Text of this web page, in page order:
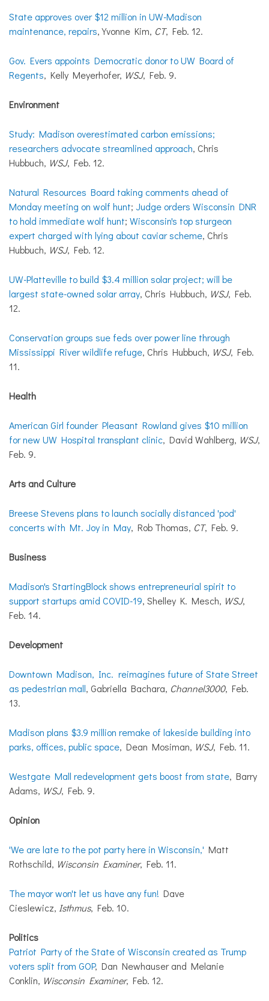
State approves over $12 million in UW-Madison
maintenance, repairs, Yvonne Kim, CT, Feb. 12.
Gov. Evers appoints Democratic donor to UW Board of
Regents, Kelly Meyerhofer, WSJ, Feb. 9.
Environment
Study: Madison overestimated carbon emissions;
researchers advocate streamlined approach, Chris
Hubbuch, WSJ, Feb. 12.
Natural Resources Board taking comments ahead of
Monday meeting on wolf hunt; Judge orders Wisconsin DNR
to hold immediate wolf hunt; Wisconsin's top sturgeon
expert charged with lying about caviar scheme, Chris
Hubbuch, WSJ, Feb. 12.
UW-Platteville to build $3.4 million solar project; will be
largest state-owned solar array, Chris Hubbuch, WSJ, Feb.
12.
Conservation groups sue feds over power line through
Mississippi River wildlife refuge, Chris Hubbuch, WSJ, Feb.
11.
Health
American Girl founder Pleasant Rowland gives $10 million
for new UW Hospital transplant clinic, David Wahlberg, WSJ,
Feb. 9.
Arts and Culture
Breese Stevens plans to launch socially distanced 'pod'
concerts with Mt. Joy in May, Rob Thomas, CT, Feb. 9.
Business
Madison's StartingBlock shows entrepreneurial spirit to
support startups amid COVID-19, Shelley K. Mesch, WSJ,
Feb. 14.
Development
Downtown Madison, Inc. reimagines future of State Street
as pedestrian mall, Gabriella Bachara, Channel3000, Feb.
13.
Madison plans $3.9 million remake of lakeside building into
parks, offices, public space, Dean Mosiman, WSJ, Feb. 11.
Westgate Mall redevelopment gets boost from state, Barry
Adams, WSJ, Feb. 9.
Opinion
'We are late to the pot party here in Wisconsin,' Matt
Rothschild, Wisconsin Examiner, Feb. 11.
The mayor won't let us have any fun! Dave
Cieslewicz, Isthmus, Feb. 10.
Politics
Patriot Party of the State of Wisconsin created as Trump
voters split from GOP, Dan Newhauser and Melanie
Conklin, Wisconsin Examiner, Feb. 12.